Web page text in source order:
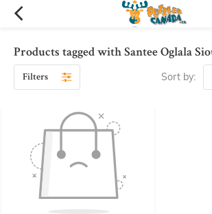
Products tagged with Santee Oglala
Filters Sort by: